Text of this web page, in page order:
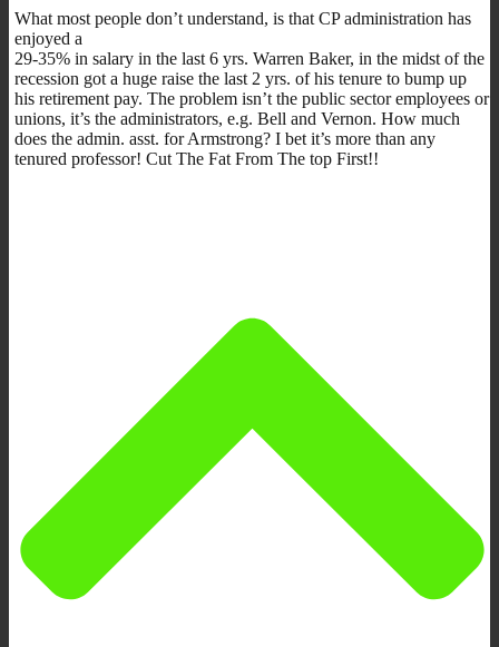
What most people don’t understand, is that CP administration has
enjoyed a
29-35% in salary in the last 6 yrs. Warren Baker, in the midst of the
recession got a huge raise the last 2 yrs. of his tenure to bump up
his retirement pay. The problem isn’t the public sector employees or
unions, it’s the administrators, e.g. Bell and Vernon. How much
does the admin. asst. for Armstrong? I bet it’s more than any
tenured professor! Cut The Fat From The top First!!